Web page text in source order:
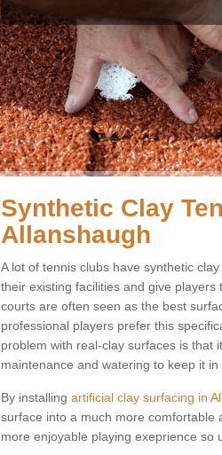
Synthetic Clay
Allanshaugh
A lot of tennis clubs have synthetic
their existing facilities and give
courts are often seen as the best
professional players prefer this
problem with real-clay surfaces is that
maintenance and watering to keep it in
By installing artificial clay surfacing in
surface into a much more comfortable
more enjoyable playing exeprience so